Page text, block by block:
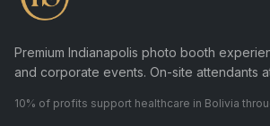
Premium Indianapolis photo booth
and corporate events. On-site attendants
10% of profits support healthcare in Bolivia